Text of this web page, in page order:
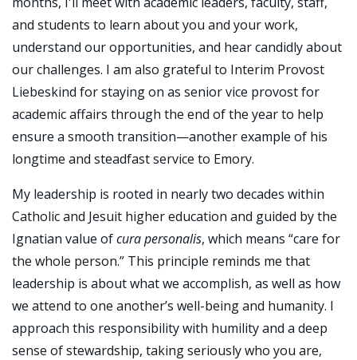
and students to learn about you and your work,
understand our opportunities, and hear candidly about
our challenges. I am also grateful to Interim Provost
Liebeskind for staying on as senior vice provost for
academic affairs through the end of the year to help
ensure a smooth transition—another example of his
longtime and steadfast service to Emory.
My leadership is rooted in nearly two decades within
Catholic and Jesuit higher education and guided by the
Ignatian value ofcura personalis, which means “care for
the whole person.” This principle reminds me that
leadership is about what we accomplish, as well as how
we attend to one another’s well-being and humanity. I
approach this responsibility with humility and a deep
sense of stewardship, taking seriously who you are,